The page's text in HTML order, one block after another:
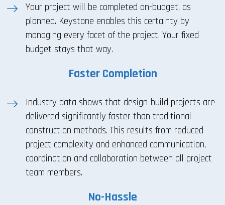
Your project will be completed on-budget, as
planned. Keystone enables this certainty by
managing every facet of the project. Your fixed
budget stays that way.
Faster Completion
Industry data shows that design-build projects are
delivered significantly faster than traditional
construction methods. This results from reduced
project complexity and enhanced communication,
coordination and collaboration between all project
team members.
No-Hassle